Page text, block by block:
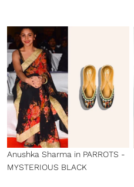
Anushka Sharma in PARROTS -
MYSTERIOUS BLACK